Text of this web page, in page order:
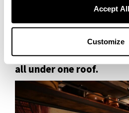
Accept All
Customize
something we’re absolutely trying next
Otaru seafood meets
all under one roof.